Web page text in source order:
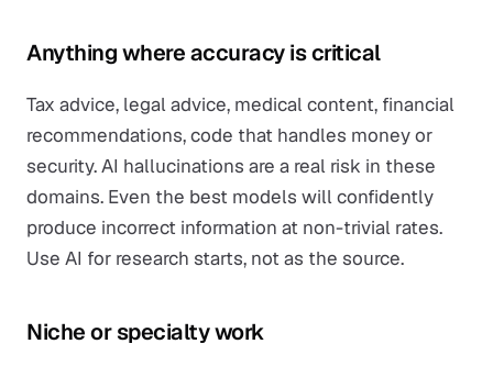
Anything where accuracy is critical
Tax advice, legal advice, medical content, financial
recommendations, code that handles money or
security. AI hallucinations are a real risk in these
domains. Even the best models will confidently
produce incorrect information at non-trivial rates.
Use AI for research starts, not as the source.
Niche or specialty work